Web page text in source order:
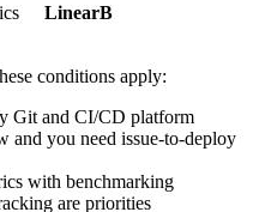
LinearB
conditions apply:
Git and CI/CD platform
and you need issue-to-deploy
with benchmarking
are priorities